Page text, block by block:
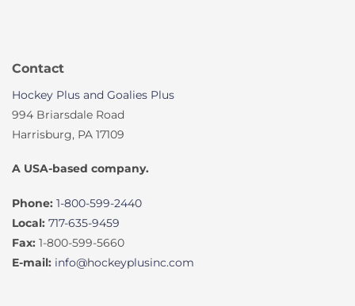
Contact
Hockey Plus and Goalies Plus
994 Briarsdale Road
Harrisburg, PA 17109
A USA-based company.
Phone: 1-800-599-2440
Local: 717-635-9459
Fax: 1-800-599-5660
E-mail: info@hockeyplusinc.com